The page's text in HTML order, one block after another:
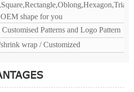
shape for you
Patterns and Logo Pattern
wrap / Customized